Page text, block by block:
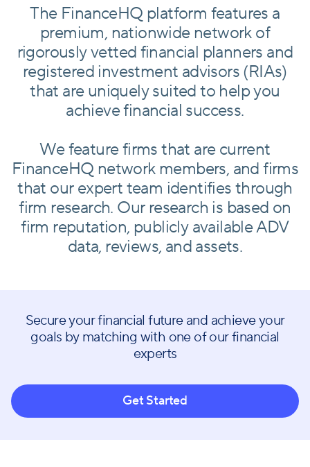
The FinanceHQ platform features a
premium, nationwide network of
rigorously vetted financial planners and
registered investment advisors (RIAs)
that are uniquely suited to help you
achieve financial success.
We feature firms that are current
FinanceHQ network members, and firms
that our expert team identifies through
firm research. Our research is based on
firm reputation, publicly available ADV
data, reviews, and assets.
Secure your financial future and achieve your
goals by matching with one of our financial
experts
Get Started